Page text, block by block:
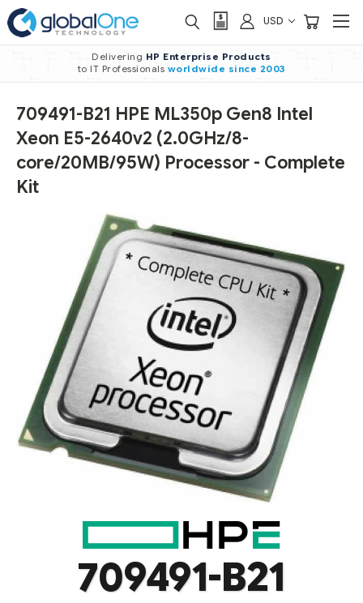
USD
Delivering HP Enterprise Products
to IT Professionals worldwide since 2003
709491-B21 HPE ML350p Gen8 Intel
Xeon E5-2640v2 (2.0GHz/8-
core/20MB/95W) Processor - Complete
Kit
709491-B21